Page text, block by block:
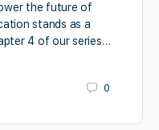
the future of
stands as a
4 of our series…
0